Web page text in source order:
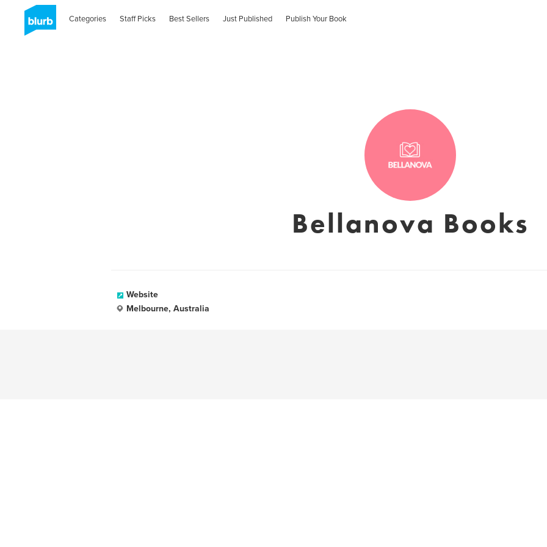
Categories Staff Picks Best Sellers Just Published Publish Your Book
Bellanova Books
Website
Melbourne, Australia